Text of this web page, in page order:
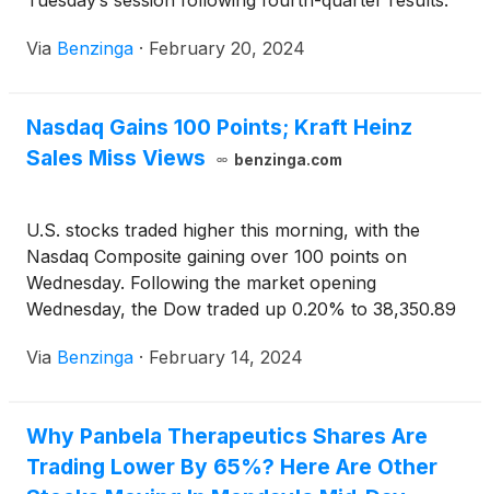
Via Benzinga · February 20, 2024
Nasdaq Gains 100 Points; Kraft Heinz
Sales Miss Views
benzinga.com
U.S. stocks traded higher this morning, with the
Nasdaq Composite gaining over 100 points on
Wednesday. Following the market opening
Wednesday, the Dow traded up 0.20% to 38,350.89
S&P 500 also rose, gaining, 0.55% to 4,980.23.
Via Benzinga · February 14, 2024
Why Panbela Therapeutics Shares Are
Trading Lower By 65%? Here Are Other